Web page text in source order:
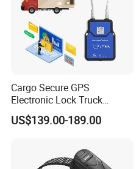
Cargo Secure GPS
Electronic Lock Truck
Container Trailer Logistic
Vehicle Real Time Anti Theft
US$139.00-189.00